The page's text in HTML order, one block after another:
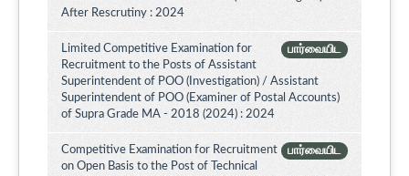
After Rescrutiny : 2024
பார்வையிட
Limited Competitive Examination for
Recruitment to the Posts of Assistant
Superintendent of POO (Investigation) / Assistant
Superintendent of POO (Examiner of Postal Accounts)
of Supra Grade MA - 2018 (2024) : 2024
பார்வையிட
Competitive Examination for Recruitment
on Open Basis to the Post of Technical